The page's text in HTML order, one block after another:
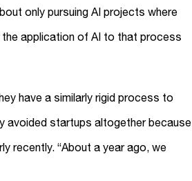
only pursuing AI projects where
application of AI to that process
have a similarly rigid process to
avoided startups altogether because
recently. “About a year ago, we